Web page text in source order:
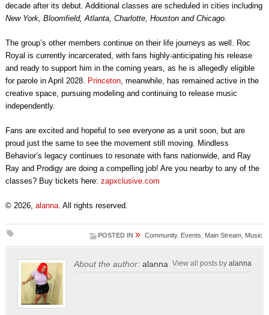
decade after its debut. Additional classes are scheduled in cities including
New York, Bloomfield, Atlanta, Charlotte, Houston and Chicago.
The group’s other members continue on their life journeys as well. Roc
Royal is currently incarcerated, with fans highly-anticipating his release
and ready to support him in the coming years, as he is allegedly eligible
for parole in April 2028.
Princeton, meanwhile, has remained active in the
creative space, pursuing modeling and continuing to release music
independently.
Fans are excited and hopeful to see everyone as a unit soon, but are
proud just the same to see the movement still moving. Mindless
Behavior’s legacy continues to resonate with fans nationwide, and Ray
Ray and Prodigy are doing a compelling job! Are you nearby to any of the
classes? Buy tickets here: zapxclusive.com
© 2026, alanna. All rights reserved.
POSTED IN » Community, Events Main Stream Music
About the author: alanna View all posts byalanna